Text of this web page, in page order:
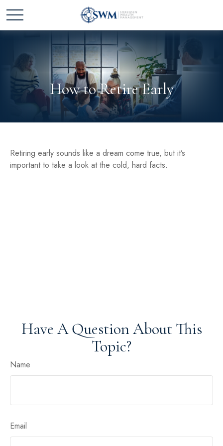
How to Retire Early
Retiring early sounds like a dream come true, but it’s
important to take a look at the cold, hard facts.
Have A Question About This
Topic?
Name
Email